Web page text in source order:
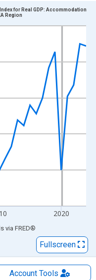
Data ranges from
2017=100 and
2020
for Real GDP: Accommodation
Region
via FRED®
Fullscreen
AccountTools